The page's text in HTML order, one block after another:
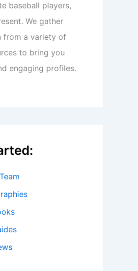
baseball players,
We gather
from a variety of
to bring you
engaging profiles.